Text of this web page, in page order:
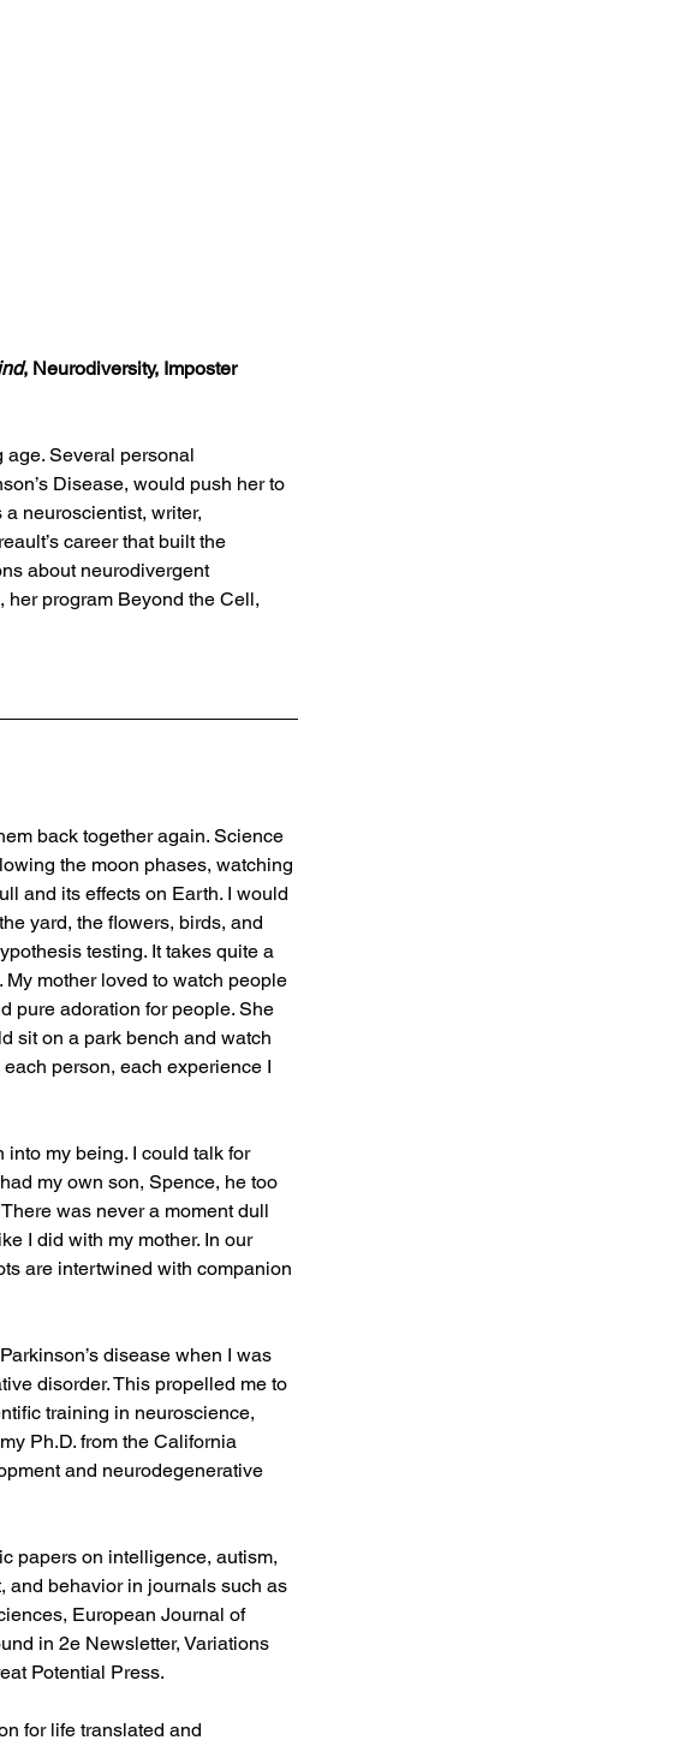
, Neurodiversity, Imposter
age. Several personal
Disease, would push her to
neuroscientist, writer,
career that built the
about neurodivergent
program Beyond the Cell,
back together again. Science
the moon phases, watching
and its effects on Earth. I would
yard, the flowers, birds, and
testing. It takes quite a
mother loved to watch people
pure adoration for people. She
sit on a park bench and watch
person, each experience I
my being. I could talk for
my own son, Spence, he too
was never a moment dull
I did with my mother. In our
are intertwined with companion
disease when I was
disorder. This propelled me to
training in neuroscience,
Ph.D. from the California
and neurodegenerative
papers on intelligence, autism,
and behavior in journals such as
European Journal of
in 2e Newsletter, Variations
Potential Press.
for life translated and